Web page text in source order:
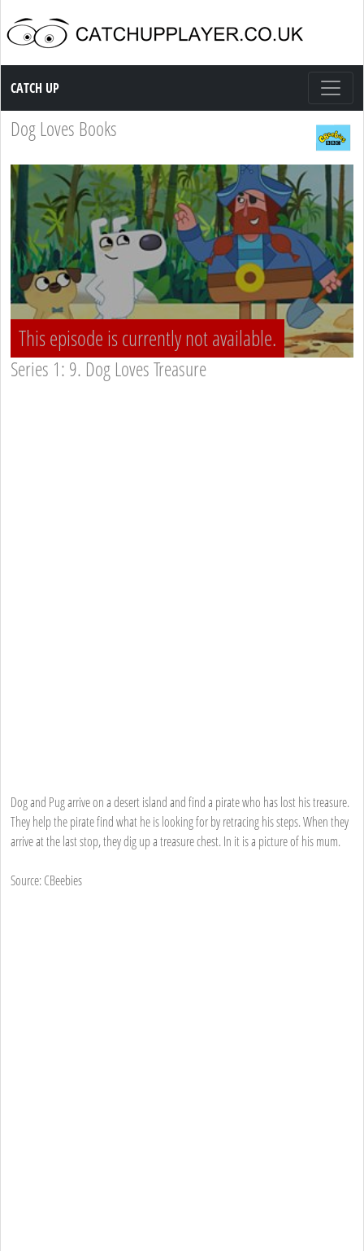
Catch up TV
CATCH UP
Dog Loves Books
This episode is currently not available.
Series 1: 9. Dog Loves Treasure
Dog and Pug arrive on a desert island and find a pirate who has lost his treasure.
They help the pirate find what he is looking for by retracing his steps. When they
arrive at the last stop, they dig up a treasure chest. In it is a picture of his mum.
Source: CBeebies